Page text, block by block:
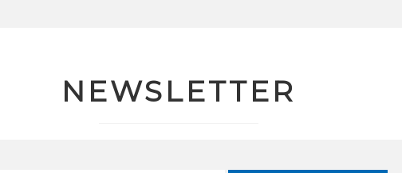
NEWSLETTER